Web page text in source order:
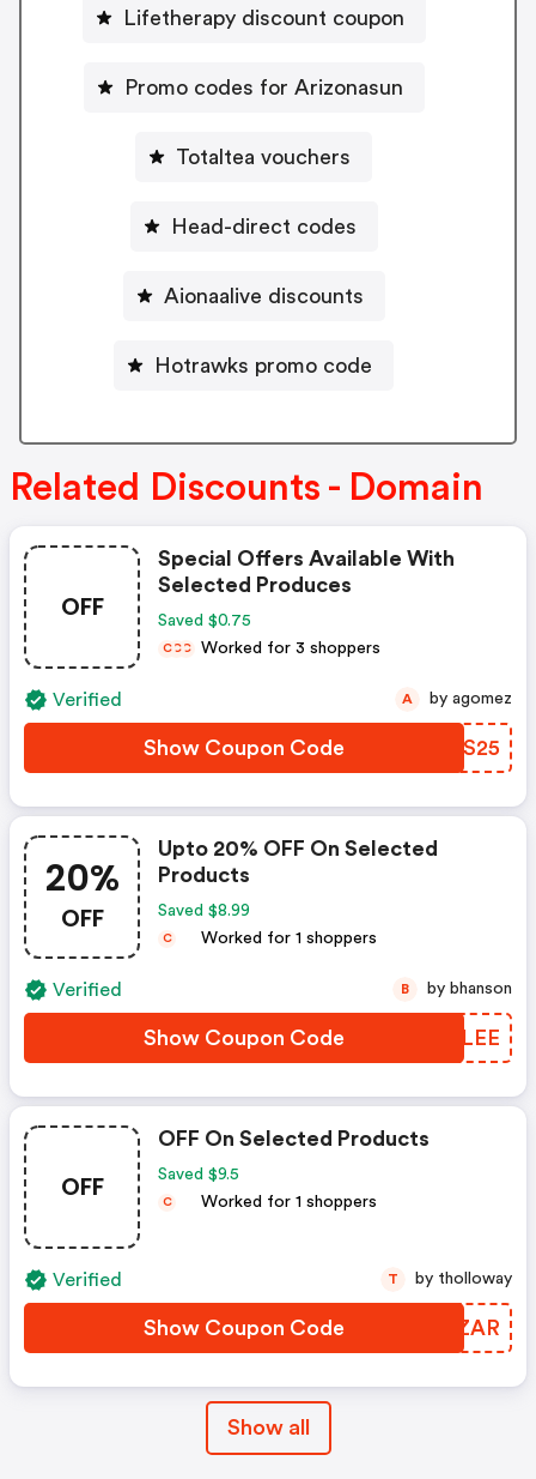
Lifetherapy discount coupon
Promo codes for Arizonasun
Totaltea vouchers
Head-direct codes
Aionaalive discounts
Hotrawks promo code
Related Discounts - Domain
OFF
Special Offers Available With
Selected Produces
Saved $0.75
CCC Worked for 3 shoppers
Verified
Show Coupon Code UKFS25
A by agomez
20%
OFF
Upto 20% OFF On Selected
Products
Saved $8.99
C Worked for 1 shoppers
Verified
Show Coupon Code AOFLEE
B by bhanson
OFF
OFF On Selected Products
Saved $9.5
C Worked for 1 shoppers
Verified
Show Coupon Code JADZAR
T by tholloway
Show all